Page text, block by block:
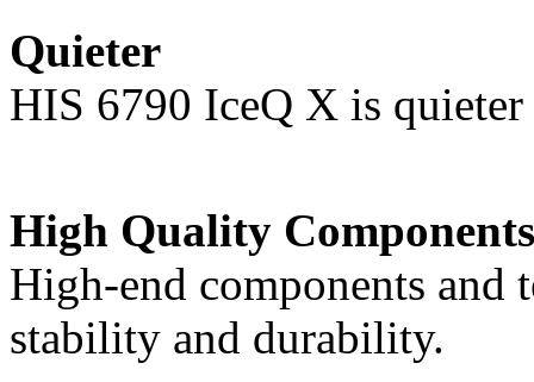
Quieter
HIS 6790 IceQ X is
High Quality Components
High-end components and
stability and durability.